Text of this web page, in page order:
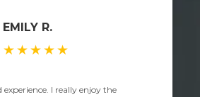
EMILY R.
★★★★★
experience. I really enjoy the